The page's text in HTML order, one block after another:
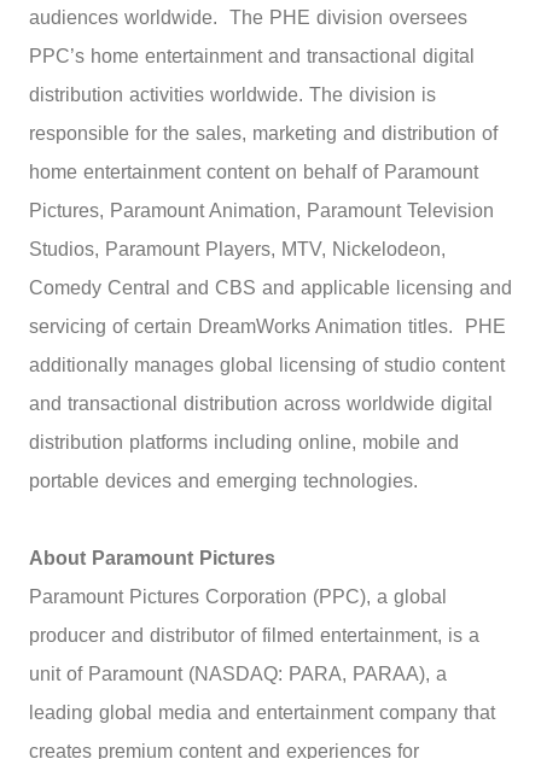
audiences worldwide. The PHE division oversees
PPC’s home entertainment and transactional digital
distribution activities worldwide. The division is
responsible for the sales, marketing and distribution of
home entertainment content on behalf of Paramount
Pictures, Paramount Animation, Paramount Television
Studios, Paramount Players, MTV, Nickelodeon,
Comedy Central and CBS and applicable licensing and
servicing of certain DreamWorks Animation titles. PHE
additionally manages global licensing of studio content
and transactional distribution across worldwide digital
distribution platforms including online, mobile and
portable devices and emerging technologies.
About Paramount Pictures
Paramount Pictures Corporation (PPC), a global
producer and distributor of filmed entertainment, is a
unit of Paramount (NASDAQ: PARA, PARAA), a
leading global media and entertainment company that
creates premium content and experiences for